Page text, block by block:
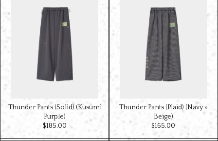
Thunder Pants (Solid) (Kusumi
Purple)
$‌185.00
Thunder Pants (Plaid) (Navy ×
Beige)
$‌165.00